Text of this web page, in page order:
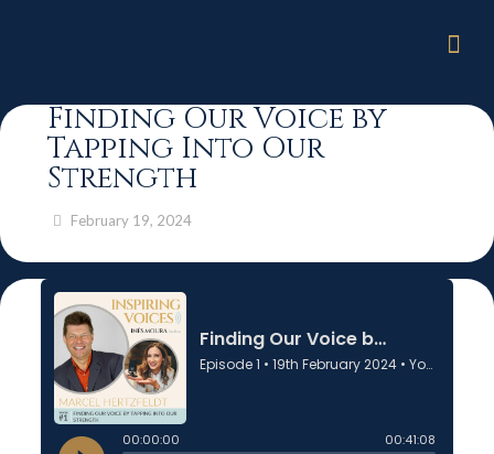
Finding Our Voice by
Tapping Into Our
Strength
February 19, 2024